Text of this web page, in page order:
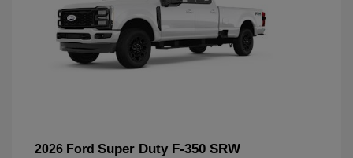
2026 Ford Super Duty F-350 SRW